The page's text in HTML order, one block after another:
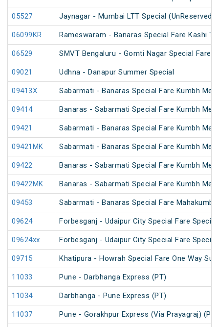
05527 Jaynagar - Mumbai LTT Special (UnReserved)
06099KR Rameswaram - Banaras Special Fare Kashi
06529 SMVT Bengaluru - Gomti Nagar Special Fare
09021 Udhna - Danapur Summer Special
09413X Sabarmati - Banaras Special Fare Kumbh
09414 Banaras - Sabarmati Special Fare Kumbh
09421 Sabarmati - Banaras Special Fare Kumbh
09421MK Sabarmati - Banaras Special Fare Kumbh
09422 Banaras - Sabarmati Special Fare Kumbh
09422MK Banaras - Sabarmati Special Fare Kumbh
09453 Sabarmati - Banaras Special Fare
09624 Forbesganj - Udaipur City Special Fare Special
09624xx Forbesganj - Udaipur City Special Fare Special
09715 Khatipura - Howrah Special Fare One Way
11033 Pune - Darbhanga Express (PT)
11034 Darbhanga - Pune Express (PT)
11037 Pune - Gorakhpur Express (Via Prayagraj) (PT)